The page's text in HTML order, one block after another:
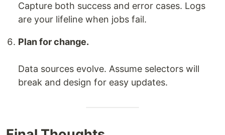
Capture both success and error cases. Logs
are your lifeline when jobs fail.
Plan for change.
Data sources evolve. Assume selectors will
break and design for easy updates.